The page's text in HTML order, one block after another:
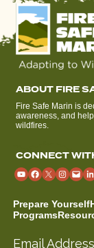
ABOUT FIRE
Fire Safe Marin is
awareness, and
wildfires.
CONNECT
Prepare Yourself
Programs
Email Address